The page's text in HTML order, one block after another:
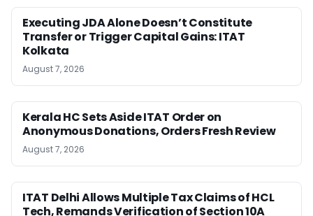
Executing JDA Alone Doesn’t Constitute
Transfer or Trigger Capital Gains: ITAT
Kolkata
August 7, 2026
Kerala HC Sets Aside ITAT Order on
Anonymous Donations, Orders Fresh Review
August 7, 2026
ITAT Delhi Allows Multiple Tax Claims of HCL
Tech, Remands Verification of Section 10A